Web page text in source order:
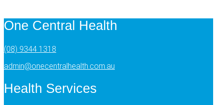
One Central Health
(08) 9344 1318
admin@onecentralhealth.com.au
Health Services